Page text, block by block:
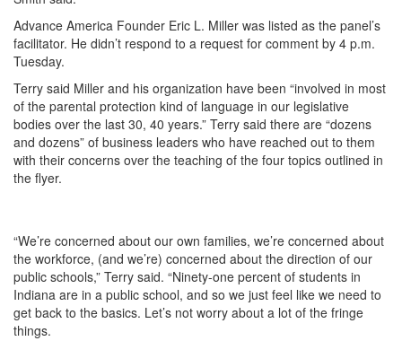
Advance America Founder Eric L. Miller was listed as the panel’s
facilitator. He didn’t respond to a request for comment by 4 p.m.
Tuesday.
Terry said Miller and his organization have been “involved in most
of the parental protection kind of language in our legislative
bodies over the last 30, 40 years.” Terry said there are “dozens
and dozens” of business leaders who have reached out to them
with their concerns over the teaching of the four topics outlined in
the flyer.
“We’re concerned about our own families, we’re concerned about
the workforce, (and we’re) concerned about the direction of our
public schools,” Terry said. “Ninety-one percent of students in
Indiana are in a public school, and so we just feel like we need to
get back to the basics. Let’s not worry about a lot of the fringe
things.